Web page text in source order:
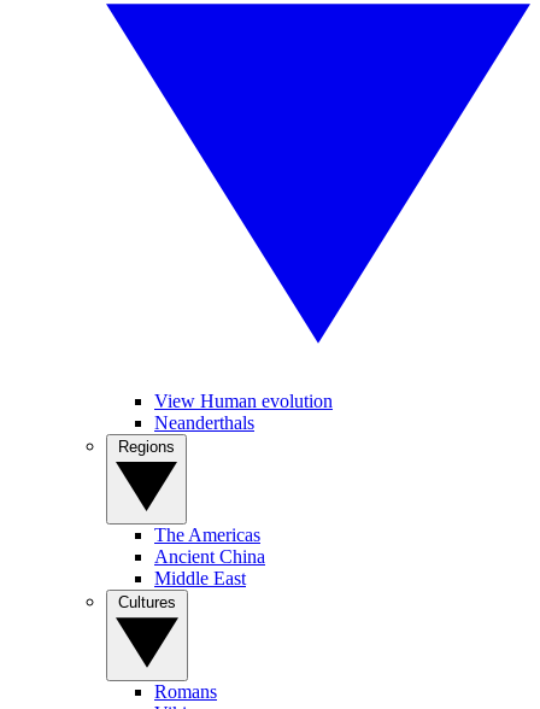
View Human evolution
Neanderthals
The Americas
Ancient China
Middle East
Romans